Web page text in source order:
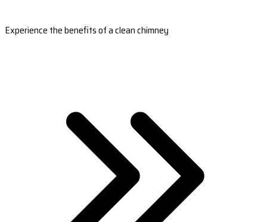
Experience the benefits of a clean chimney